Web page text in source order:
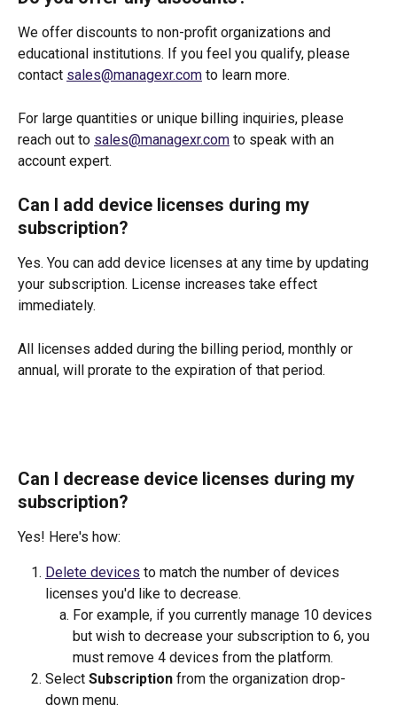
We offer discounts to non-profit organizations and
educational institutions. If you feel you qualify, please
contact sales@managexr.com to learn more.
For large quantities or unique billing inquiries, please
reach out to sales@managexr.com to speak with an
account expert.
Can I add device licenses during my
subscription?
Yes. You can add device licenses at any time by updating
your subscription. License increases take effect
immediately.
All licenses added during the billing period, monthly or
annual, will prorate to the expiration of that period.
Can I decrease device licenses during my
subscription?
Yes! Here's how:
Delete devices to match the number of devices
licenses you'd like to decrease.
For example, if you currently manage 10 devices
but wish to decrease your subscription to 6, you
must remove 4 devices from the platform.
Select Subscription from the organization drop-
down menu.